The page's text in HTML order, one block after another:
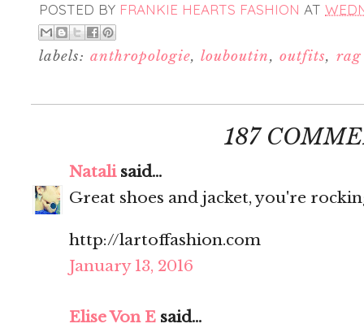
POSTED BY FRANKIE HEARTS FASHION AT
labels: anthropologie, louboutin, outfits, rag
187
Natalisaid...
Great shoes and jacket, you're
http://lartoffashion.com
January 13, 2016
Elise Von E said...